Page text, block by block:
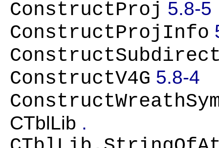
ConstructProj 5.8-5
ConstructProjInfo
ConstructV4G 5.8-4
CTblLib .